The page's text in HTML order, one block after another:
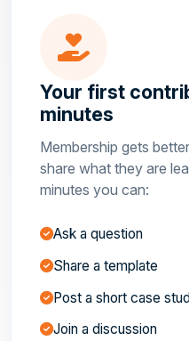
Your first
minutes
Membership gets
share what they are
minutes you can:
Ask a question
Share a template
Post a short case
Join a discussion